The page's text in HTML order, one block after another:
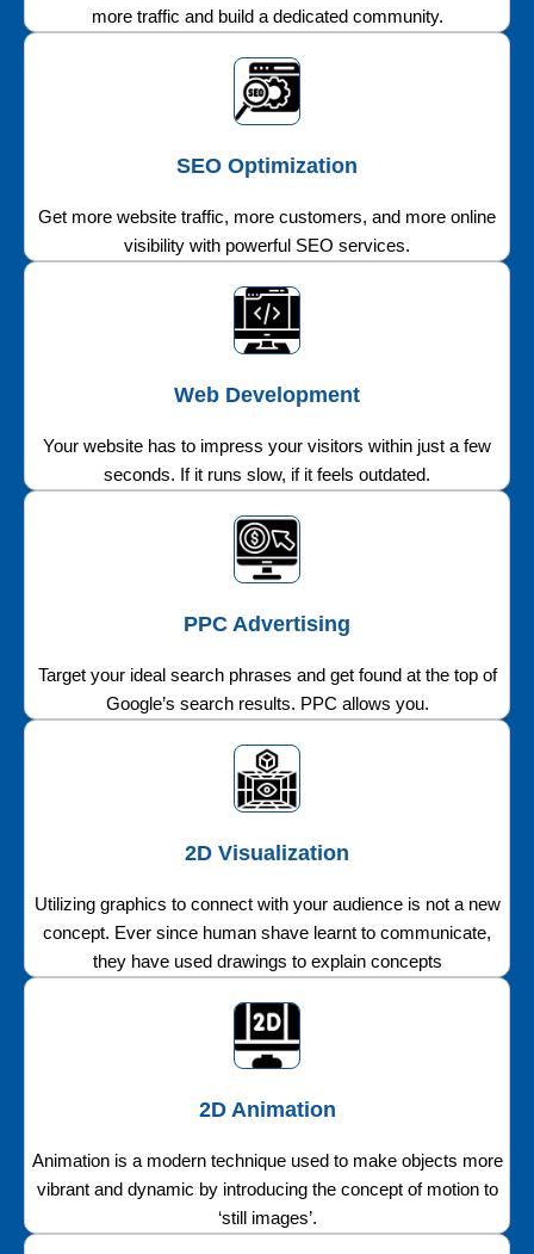
more traffic and build a dedicated community.
SEO Optimization
Get more website traffic, more customers, and more online
visibility with powerful SEO services.
Web Development
Your website has to impress your visitors within just a few
seconds. If it runs slow, if it feels outdated.
PPC Advertising
Target your ideal search phrases and get found at the top of
Google’s search results. PPC allows you.
2D Visualization
Utilizing graphics to connect with your audience is not a new
concept. Ever since human shave learnt to communicate,
they have used drawings to explain concepts
2D Animation
Animation is a modern technique used to make objects more
vibrant and dynamic by introducing the concept of motion to
‘still images’.